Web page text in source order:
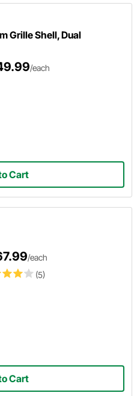
Grille Shell, Dual
/each
Cart
(5)
/each
Cart